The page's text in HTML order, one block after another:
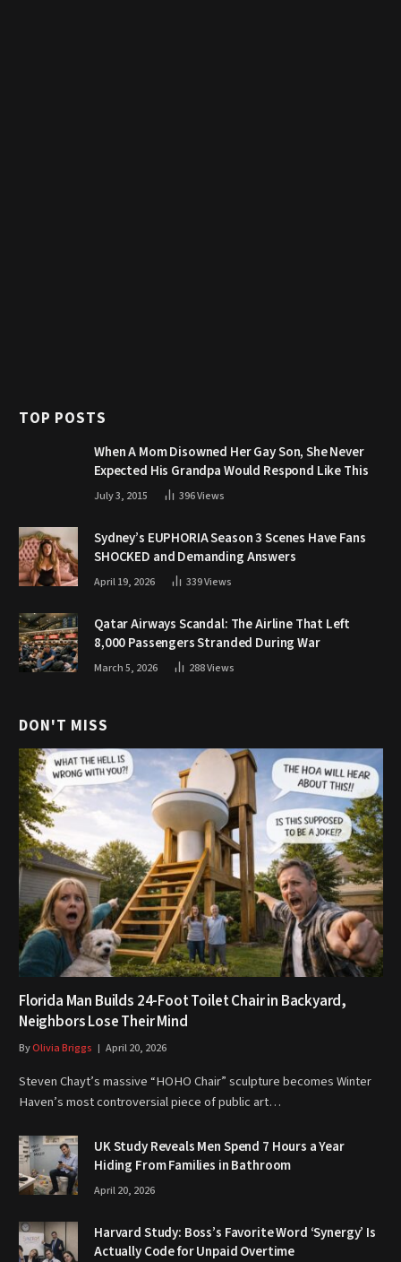
TOP POSTS
When A Mom Disowned Her Gay Son, She Never
Expected His Grandpa Would Respond Like This
July 3, 2015 396Views
Sydney’s EUPHORIA Season 3 Scenes Have Fans
SHOCKED and Demanding Answers
April 19, 2026 339Views
Qatar Airways Scandal: The Airline That Left
8,000 Passengers Stranded During War
March 5, 2026 288Views
DON'T MISS
Florida Man Builds 24-Foot Toilet Chair in Backyard,
Neighbors Lose Their Mind
ByOlivia Briggs April 20, 2026
Steven Chayt’s massive “HOHO Chair” sculpture becomes Winter
Haven’s most controversial piece of public art…
UK Study Reveals Men Spend 7 Hours a Year
Hiding From Families in Bathroom
April 20, 2026
Harvard Study: Boss’s Favorite Word ‘Synergy’ Is
Actually Code for Unpaid Overtime